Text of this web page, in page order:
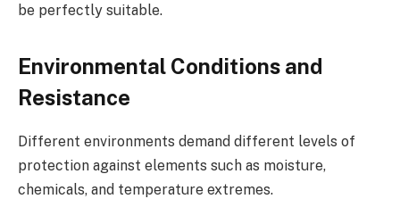
be perfectly suitable.
Environmental Conditions and
Resistance
Different environments demand different levels of
protection against elements such as moisture,
chemicals, and temperature extremes.